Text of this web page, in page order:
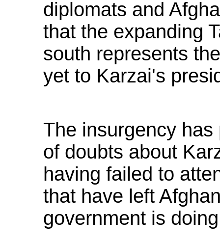
diplomats and
that the expanding
south represents
yet to Karzai's
The insurgency
of doubts about
having failed to
that have left
government is